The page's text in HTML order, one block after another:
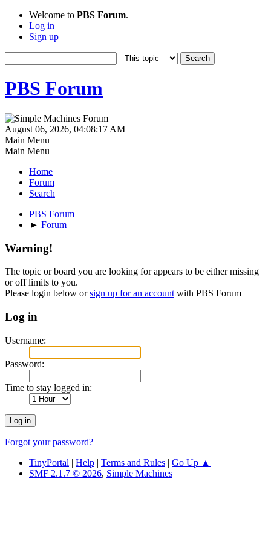
Welcome to PBS Forum.
Log in
Sign up
PBS Forum
August 06, 2026, 04:08:17 AM
Main Menu
Main Menu
Home
Forum
Search
PBS Forum
► Forum
Warning!
The topic or board you are looking for appears to be either missing
or off limits to you.
Please login below orsign up for an account with PBS Forum
Log in
Username:
Password:
Time to stay logged in:
Forgot your password?
TinyPortal | Help | Terms and Rules | Go Up ▲
SMF 2.1.7 © 2026, Simple Machines